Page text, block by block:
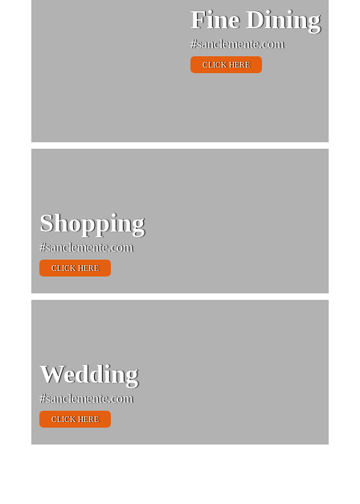
Fine Dining
#sanclemente.com
CLICK HERE
Shopping
#sanclemente.com
CLICK HERE
Wedding
#sanclemente.com
CLICK HERE